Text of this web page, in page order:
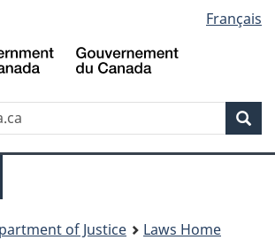
to
main
to
"About
to
basic
version
Français
of Justice
Laws Home